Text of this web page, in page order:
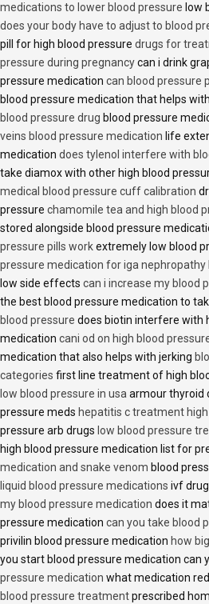
medications to lower blood pressure low
does your body have to adjust to blood
pill for high blood pressure drugs for
pressure during pregnancycan i drink
pressure medication can blood pressure
blood pressure medication that helps
blood pressure drug blood pressure
veins blood pressure medication life
medication does tylenol interfere with
take diamox with other high blood
medical blood pressure cuff calibration
pressure chamomile tea and high blood
stored alongside blood pressure
pressure pills workextremely low blood
pressure medication for iga nephropathy
low side effects can i increase my blood
the best blood pressure medication to
blood pressure does biotin interfere with
medication cani od on high blood
medication that also helps with jerking
categories first line treatment of high
low blood pressure in usa armour thyroid
pressure meds hepatitis c treatment
pressure arb drugs low blood pressure
high blood pressure medication list for
medication and snake venom blood
liquid blood pressure medications ivf
my blood pressure medication does it
pressure medication can you take blood
privilin blood pressure medication how
you start blood pressure medication can
pressure medication what medication
blood pressure treatmentprescribed